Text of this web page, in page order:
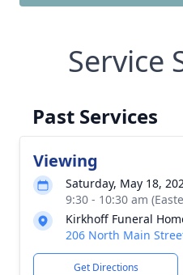
Service
Past Services
Viewing
Saturday, May 18,
9:30 - 10:30 am
Kirkhoff Funeral
206 North Main
Get Directions